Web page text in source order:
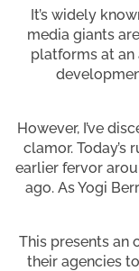
It’s widely
media giants
platforms at an
However, I’ve
clamor.
earlier fervor
ago. As Yogi
This presents an
their agencies